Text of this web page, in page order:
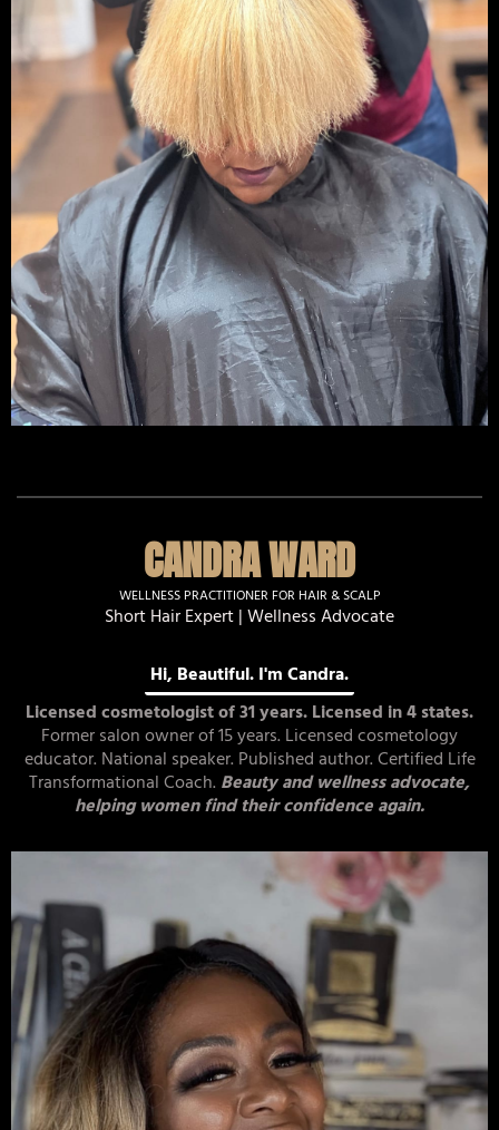
CANDRA WARD
WELLNESS PRACTITIONER FOR HAIR & SCALP
Short Hair Expert | Wellness Advocate
Hi, Beautiful. I'm Candra.
Licensed cosmetologist of 31 years. Licensed in 4 states.
Former salon owner of 15 years. Licensed cosmetology
educator. National speaker. Published author. Certified Life
Transformational Coach. Beauty and wellness advocate,
helping women find their confidence again.